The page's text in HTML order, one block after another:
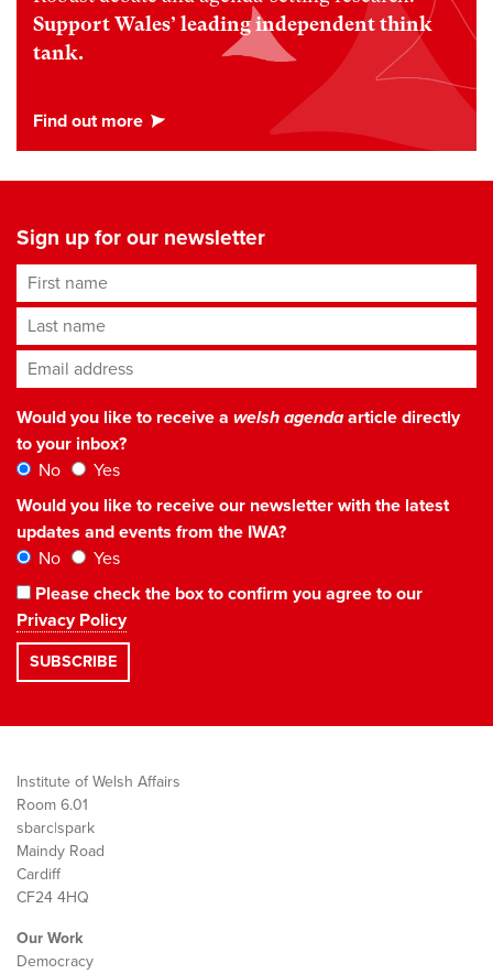
Support Wales’ leading independent think
tank.
Sign up for our newsletter
First name
Last name
Email address*
Would you like to receive a welsh agendaarticle directly
to your inbox?
No
Yes
Would you like to receive our newsletter with the latest
updates and events from the IWA?
No
Yes
Please check the box to confirm you agree to our
Privacy Policy
Institute of Welsh Affairs
Room 6.01
sbarc|spark
Maindy Road
Cardiff
CF24 4HQ
Our Work
Democracy